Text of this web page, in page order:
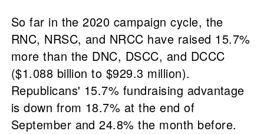
So far in the 2020 campaign cycle, the
RNC, NRSC, and NRCC have raised 15.7%
more than the DNC, DSCC, and DCCC
($1.088 billion to $929.3 million).
Republicans' 15.7% fundraising advantage
is down from 18.7% at the end of
September and 24.8% the month before.